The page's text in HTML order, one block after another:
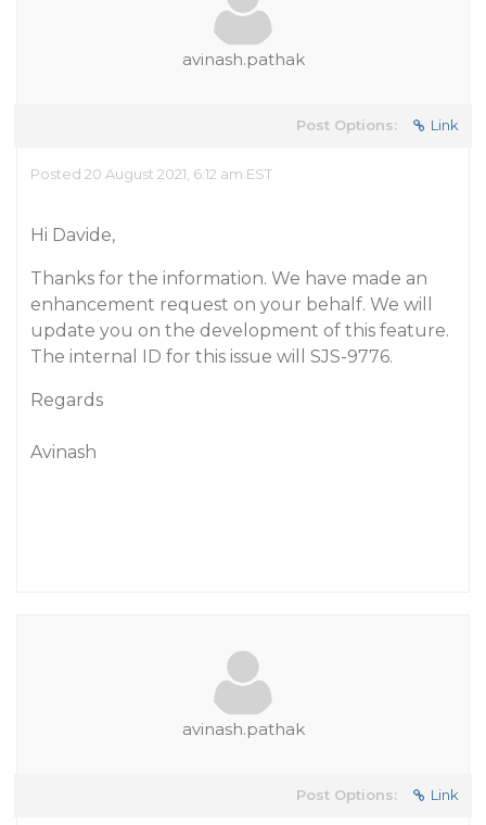
avinash.pathak
Post Options: Link
Posted 20 August 2021, 6:12 am EST
Hi Davide,
Thanks for the information. We have made an
enhancement request on your behalf. We will
update you on the development of this feature.
The internal ID for this issue will SJS-9776.
Regards
Avinash
avinash.pathak
Post Options: Link